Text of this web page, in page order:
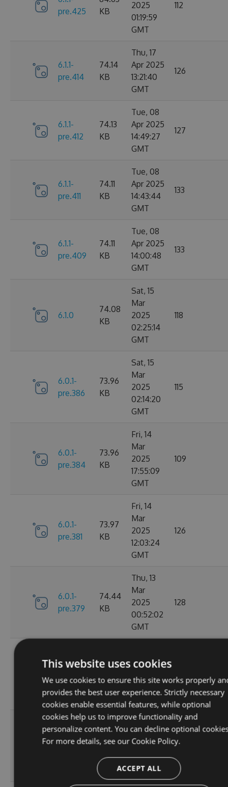
pre.425
KB
2025
01:19:59
GMT
112
6.1.1-
pre.414
74.14
KB
Thu, 17
Apr 2025
13:21:40
GMT
126
6.1.1-
pre.412
74.13
KB
Tue, 08
Apr 2025
14:49:27
GMT
127
6.1.1-
pre.411
74.11
KB
Tue, 08
Apr 2025
14:43:44
GMT
133
6.1.1-
pre.409
74.11
KB
Tue, 08
Apr 2025
14:00:48
GMT
133
6.1.0
74.08
KB
Sat, 15
Mar
2025
02:25:14
GMT
118
6.0.1-
pre.386
73.96
KB
Sat, 15
Mar
2025
02:14:20
GMT
115
6.0.1-
pre.384
73.96
KB
Fri, 14
Mar
2025
17:55:09
GMT
109
6.0.1-
pre.381
73.97
KB
Fri, 14
Mar
2025
12:03:24
GMT
126
6.0.1-
pre.379
74.44
KB
Thu, 13
Mar
2025
00:52:02
GMT
128
6.0.1-
pre.376
74.28
KB
Mar
10:40:48
GMT
6.0.0
74.24
Fri, 14
Feb
2025
13:48:29
GMT
127
This website uses cookies
We use cookies to ensure this site works properly
provides the best user experience. Strictly necessary
cookies enable essential features, while optional
cookies help us to improve functionality and
personalize content. You can decline optional
For more details, see our Cookie Policy.
ACCEPT ALL